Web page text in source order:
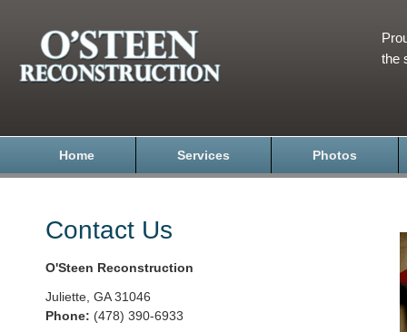
the
Home Services Photos
Contact Us
O'Steen Reconstruction
Juliette GA 31046
Phone: (478) 390-6933